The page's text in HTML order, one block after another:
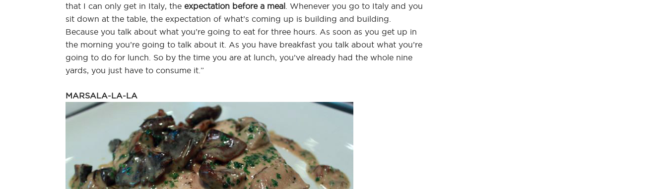
that I can only get in Italy, the expectation before a meal . Whenever you go to Italy and you
sit down at the table, the expectation of what’s coming up is building and building.
Because you talk about what you’re going to eat for three hours. As soon as you get up in
the morning you’re going to talk about it. As you have breakfast you talk about what you’re
going to do for lunch. So by the time you are at lunch, you’ve already had the whole nine
yards, you just have to consume it.”
MARSALA-LA-LA